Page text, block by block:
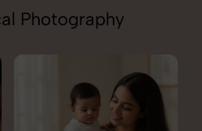
Photography